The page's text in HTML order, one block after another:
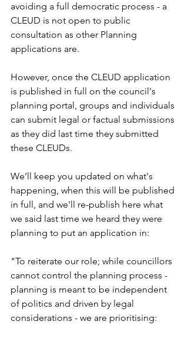
avoiding a full democratic process - a
CLEUD is not open to public
consultation as other Planning
applications are.
However, once the CLEUD application
is published in full on the council's
planning portal, groups and individuals
can submit legal or factual submissions
as they did last time they submitted
these CLEUDs.
We’ll keep you updated on what's
happening, when this will be published
in full, and we'll re-publish here what
we said last time we heard they were
planning to put an application in:
"To reiterate our role; while councillors
cannot control the planning process -
planning is meant to be independent
of politics and driven by legal
considerations - we are prioritising: